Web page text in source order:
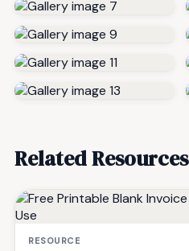
Related Resources
RESOURCE